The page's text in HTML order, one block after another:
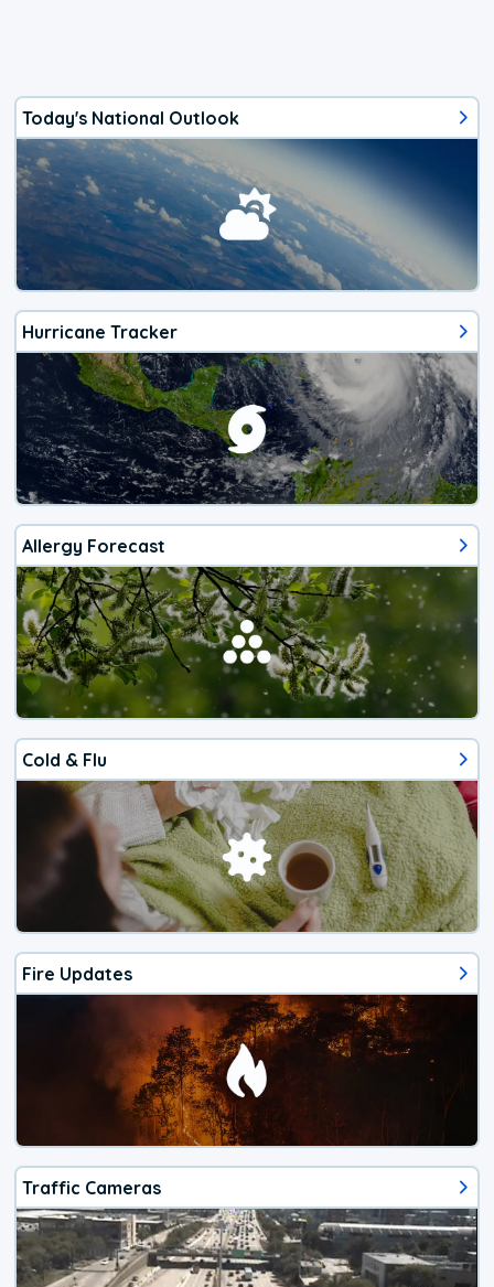
Today's National Outlook
Hurricane Tracker
Allergy Forecast
Cold & Flu
Fire Updates
Traffic Cameras